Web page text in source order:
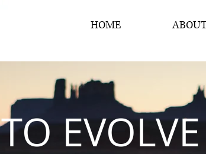
HOME
TO